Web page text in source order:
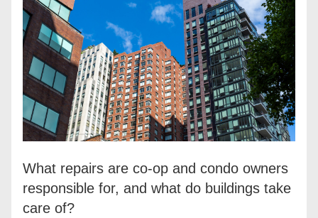
What repairs are co-op and condo owners
responsible for, and what do buildings take
care of?